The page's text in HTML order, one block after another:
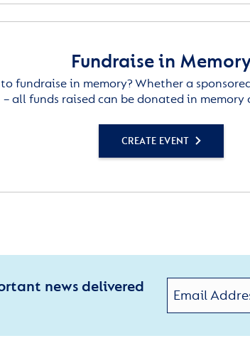
Fundraise in
fundraise in memory? Whether a
– all funds raised can be donated in memory
CREATE EVENT
news delivered